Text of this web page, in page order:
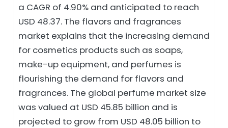
a CAGR of 4.90% and anticipated to reach
USD 48.37. The flavors and fragrances
market explains that the increasing demand
for cosmetics products such as soaps,
make-up equipment, and perfumes is
flourishing the demand for flavors and
fragrances. The global perfume market size
was valued at USD 45.85 billion and is
projected to grow from USD 48.05 billion to